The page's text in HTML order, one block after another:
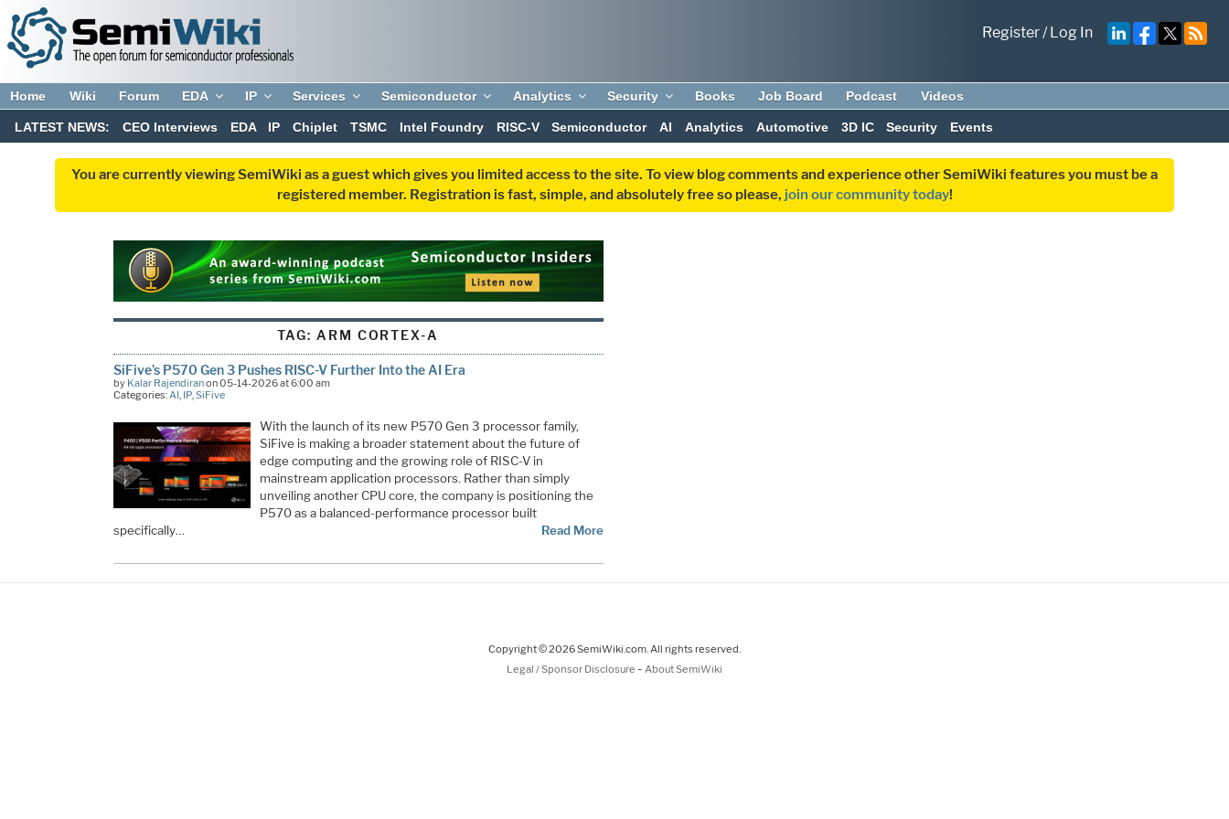
Register/Log In
Home Wiki Forum EDA IP Services Semiconductor Analytics Security Books Job Board Podcast Videos
LATEST NEWS: CEO Interviews EDA IP Chiplet TSMC Intel Foundry RISC-V Semiconductor AI Analytics Automotive 3D IC Security Events
You are currently viewing SemiWiki as a guest which gives you limited access to the site. To view blog comments and experience other SemiWiki features you must be a
registered member. Registration is fast, simple, and absolutely free so please, join our community today!
TAG: ARM CORTEX-A
SiFive’s P570 Gen 3 Pushes RISC-V Further Into the AI Era
by Kalar Rajendiranon 05-14-2026 at 6:00 am
Categories: AI, IP, SiFive
With the launch of its new P570 Gen 3 processor family,
SiFive is making a broader statement about the future of
edge computing and the growing role of RISC-V in
mainstream application processors. Rather than simply
unveiling another CPU core, the company is positioning the
P570 as a balanced-performance processor built
specifically…
Read More
Copyright © 2026 SemiWiki.com. All rights reserved.
Legal / Sponsor Disclosure - About SemiWiki